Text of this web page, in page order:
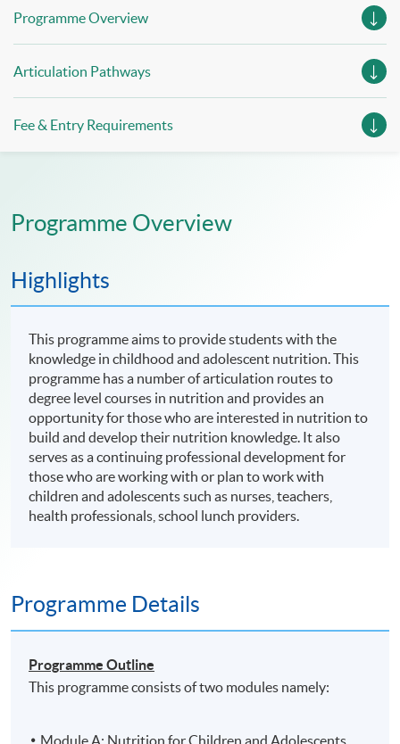
Programme Overview
Articulation Pathways
Fee & Entry Requirements
Programme Overview
Highlights
This programme aims to provide students with the
knowledge in childhood and adolescent nutrition. This
programme has a number of articulation routes to
degree level courses in nutrition and provides an
opportunity for those who are interested in nutrition to
build and develop their nutrition knowledge. It also
serves as a continuing professional development for
those who are working with or plan to work with
children and adolescents such as nurses, teachers,
health professionals, school lunch providers.
Programme Details
Programme Outline
This programme consists of two modules namely:
Module A: Nutrition for Children and Adolescents